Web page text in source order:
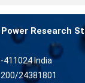
Research
India
24381801